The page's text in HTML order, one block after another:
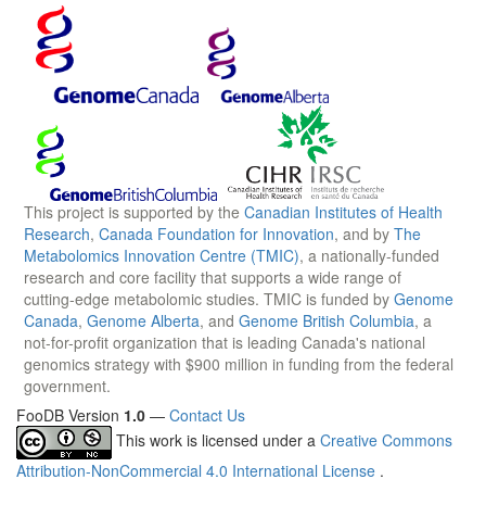
This project is supported by the Canadian Institutes of Health
Research, Canada Foundation for Innovation, and by The
Metabolomics Innovation Centre (TMIC), a nationally-funded
research and core facility that supports a wide range of
cutting-edge metabolomic studies. TMIC is funded by Genome
Canada, Genome Alberta, and Genome British Columbia, a
not-for-profit organization that is leading Canada's national
genomics strategy with $900 million in funding from the federal
government.
FooDB Version 1.0 — Contact Us
This work is licensed under a Creative Commons
Attribution-NonCommercial 4.0 International License .